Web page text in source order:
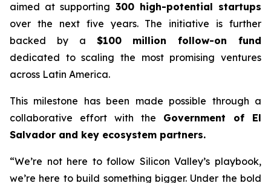
aimed at supporting 300 high-potential startups
over the next five years. The initiative is further
backed by a $100 million follow-on fund
dedicated to scaling the most promising ventures
across Latin America.
This milestone has been made possible through a
collaborative effort with the Government of El
Salvador and key ecosystem partners.
“We’re not here to follow Silicon Valley’s playbook,
we’re here to build something bigger. Under the bold